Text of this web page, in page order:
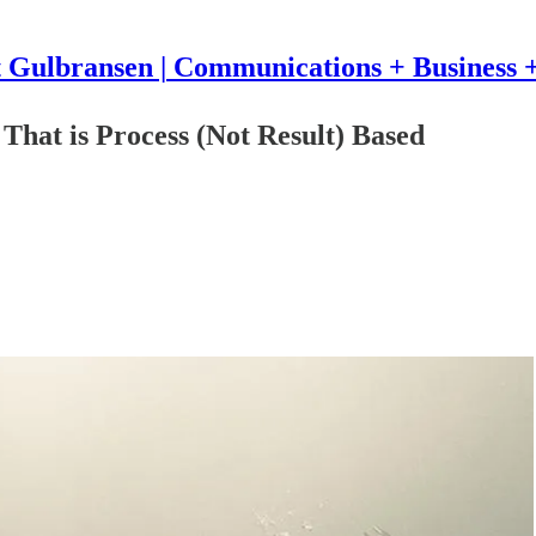
Gulbransen | Communications + Business
is Process (Not Result) Based